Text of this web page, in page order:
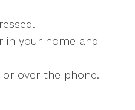
in your home and
over the phone.